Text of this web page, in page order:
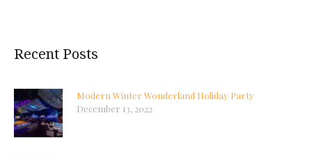
Recent Posts
Modern Winter Wonderland Holiday Party
December 13, 2022